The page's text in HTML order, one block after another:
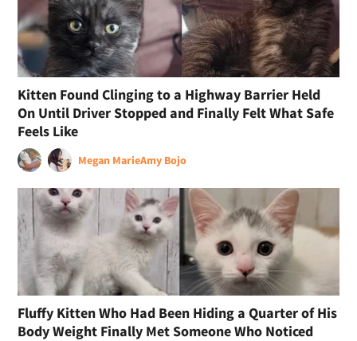
Kitten Found Clinging to a Highway Barrier Held
On Until Driver Stopped and Finally Felt What Safe
Feels Like
Megan MarieAmy Bojo
Fluffy Kitten Who Had Been Hiding a Quarter of His
Body Weight Finally Met Someone Who Noticed